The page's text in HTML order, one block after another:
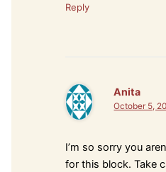
Reply
Anita
October 5,
I’m so sorry you
for this block. Take